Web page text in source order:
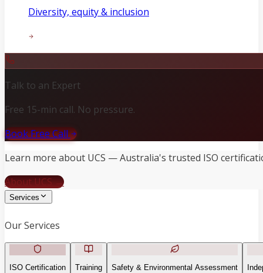
Diversity, equity & inclusion
Talk to an Expert
Free 15-min call. No pressure.
Book Free Call
Learn more about UCS — Australia's trusted ISO
About UCS →
Services
Our Services
ISO Certification Training Safety & Environmental Assessment